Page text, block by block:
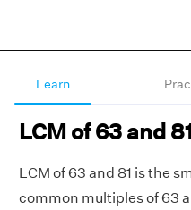
Learn
LCM of 63 and
LCM of 63 and 81 is the
common multiples of 63